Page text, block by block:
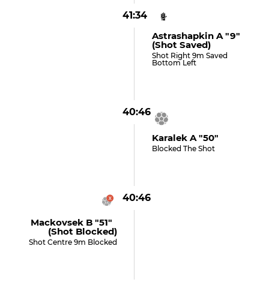
41:34
Astrashapkin A "9"
(shot Saved)
Shot Right 9m Saved
Bottom Left
40:46
Karalek A "50"
Blocked The Shot
40:46
Mackovsek B "51"
(shot Blocked)
Shot Centre 9m Blocked